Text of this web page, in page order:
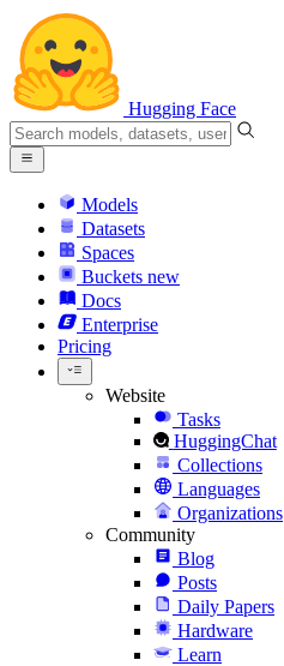
Hugging Face
Models
Datasets
Spaces
Buckets new
Docs
Enterprise
Pricing
Website
Tasks
HuggingChat
Collections
Languages
Organizations
Community
Blog
Posts
Daily Papers
Hardware
Learn